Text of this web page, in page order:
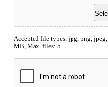
Accepted file types: jpg, png,
MB, Max. files: 5.